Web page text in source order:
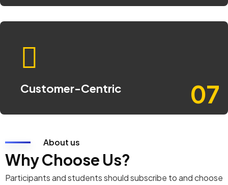
Customer-Centric 07
About us
Why Choose Us?
Participants and students should subscribe to and choose